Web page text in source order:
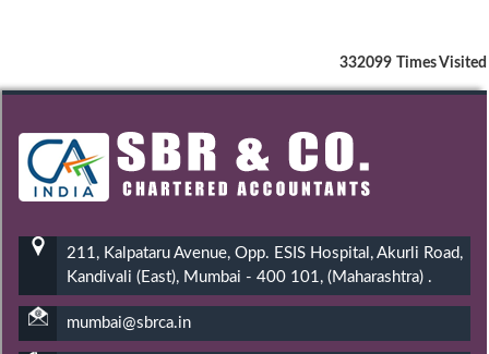
332099 Times Visited
211, Kalpataru Avenue, Opp. ESIS Hospital, Akurli Road,
Kandivali (East), Mumbai - 400 101, (Maharashtra) .
mumbai@sbrca.in